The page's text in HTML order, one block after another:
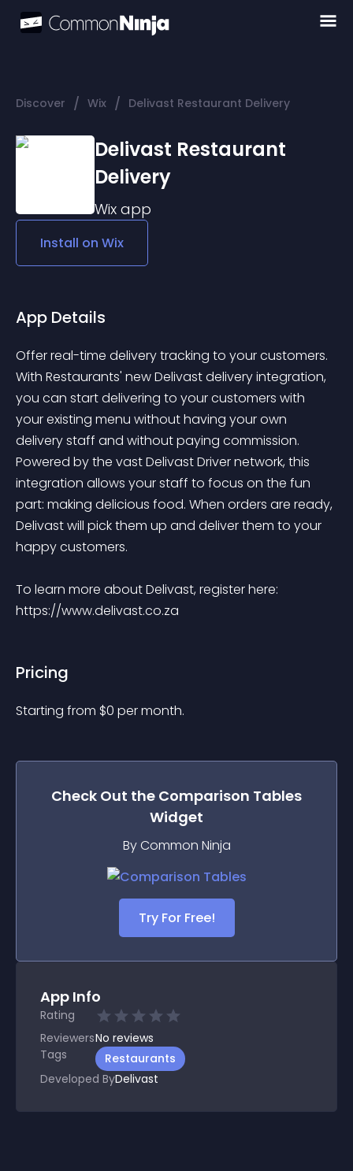
Discover / Wix / Delivast Restaurant Delivery
Delivast Restaurant
Delivery
Wix app
Install on Wix
App Details
Offer real-time delivery tracking to your customers.
With Restaurants' new Delivast delivery integration,
you can start delivering to your customers with
your existing menu without having your own
delivery staff and without paying commission.
Powered by the vast Delivast Driver network, this
integration allows your staff to focus on the fun
part: making delicious food. When orders are ready,
Delivast will pick them up and deliver them to your
happy customers.
To learn more about Delivast, register here:
https://www.delivast.co.za
Pricing
Starting from $0 per month.
Check Out the Comparison Tables
Widget
By Common Ninja
Try For Free!
App Info
Rating
ReviewersNo reviews
Tags
Restaurants
Developed ByDelivast